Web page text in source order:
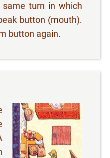
turn in which
button (mouth).
button again.